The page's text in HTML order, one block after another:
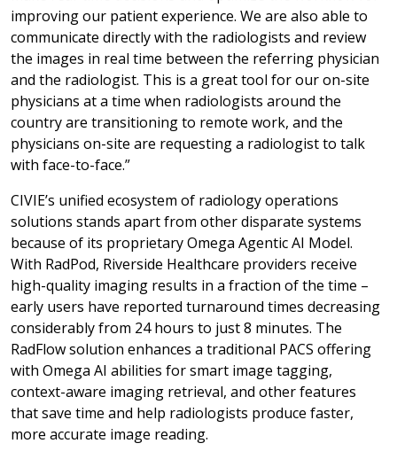
improving our patient experience. We are also able to
communicate directly with the radiologists and review
the images in real time between the referring physician
and the radiologist. This is a great tool for our on-site
physicians at a time when radiologists around the
country are transitioning to remote work, and the
physicians on-site are requesting a radiologist to talk
with face-to-face.”
CIVIE’s unified ecosystem of radiology operations
solutions stands apart from other disparate systems
because of its proprietary Omega Agentic AI Model.
With RadPod, Riverside Healthcare providers receive
high-quality imaging results in a fraction of the time –
early users have reported turnaround times decreasing
considerably from 24 hours to just 8 minutes. The
RadFlow solution enhances a traditional PACS offering
with Omega AI abilities for smart image tagging,
context-aware imaging retrieval, and other features
that save time and help radiologists produce faster,
more accurate image reading.